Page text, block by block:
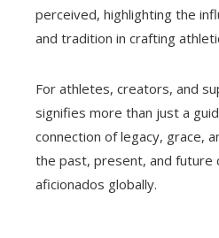
perceived, highlighting the
and tradition in crafting
For athletes, creators, and
signifies more than just a
connection of legacy, grace,
the past, present, and future
aficionados globally.